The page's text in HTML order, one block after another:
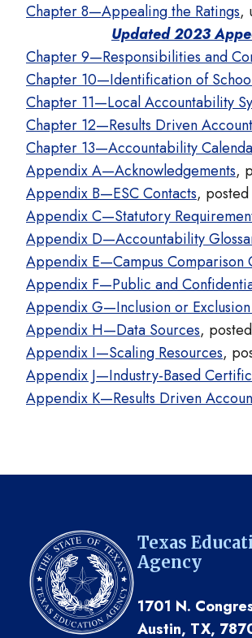
Chapter 8—Appealing the Ratings,
Updated 2023
Chapter 9—Responsibilities and
Chapter 10—Identification of
Chapter 11—Local Accountability
Chapter 12—Results Driven
Chapter 13—Accountability
Appendix A—Acknowledgements,
Appendix B—ESC Contacts,
Appendix C—Statutory
Appendix D—Accountability
Appendix E—Campus Comparison
Appendix F—Public and
Appendix G—Inclusion or
Appendix H—Data Sources,
Appendix I—Scaling Resources,
Appendix J—Industry-Based
Appendix K—Results Driven
Texas
Agency
1701 N.
Austin, TX,